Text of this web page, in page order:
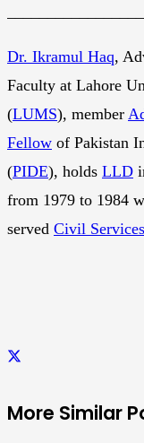
Dr. Ikramul Haq,
Faculty at Lahore
(LUMS), member
Fellow of Pakistan
(PIDE), holds LLD
from 1979 to 1984
served Civil
More Similar